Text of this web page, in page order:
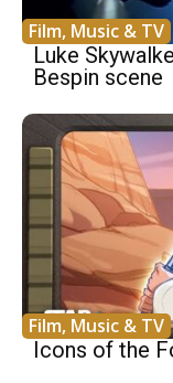
Film, Music & TV
Luke
Bespin scene
Film, Music & TV
Icons of the